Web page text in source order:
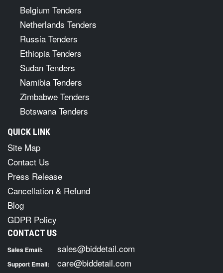
Belgium Tenders
Netherlands Tenders
Russia Tenders
Ethiopia Tenders
Sudan Tenders
Namibia Tenders
Zimbabwe Tenders
Botswana Tenders
QUICK LINK
Site Map
Contact Us
Press Release
Cancellation & Refund
Blog
GDPR Policy
CONTACT US
Sales Email: sales@biddetail.com
Support Email:
care@biddetail.com